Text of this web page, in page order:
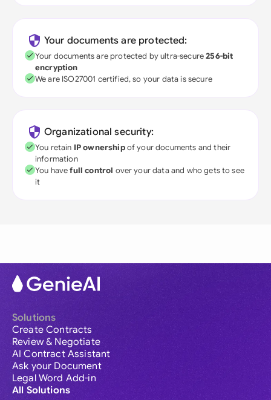
Your documents are protected:
Your documents are protected by ultra-secure256-bit
encryption
We are ISO27001 certified, so your data is secure
Organizational security:
You retain IP ownershipof your documents and their
information
You havefull control over your data and who gets to see
it
Solutions
Create Contracts
Review & Negotiate
AI Contract Assistant
Ask your Document
Legal Word Add-in
All Solutions